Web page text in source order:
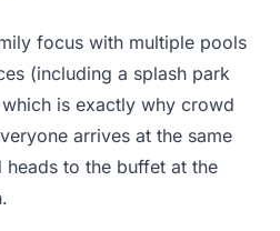
focus with multiple pools
(including a splash park
is exactly why crowd
arrives at the same
to the buffet at the